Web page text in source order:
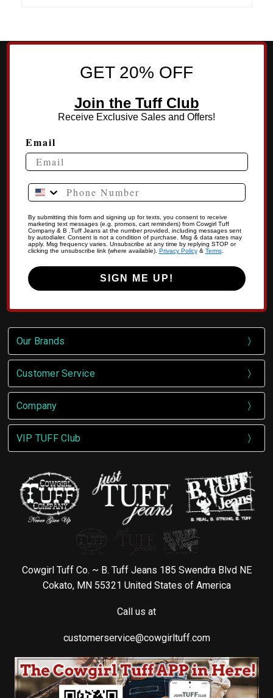
GET 20% OFF
Join the Tuff Club
Receive Exclusive Sales and Offers!
Email
Phone Number
By submitting this form and signing up for texts, you consent to receive
marketing text messages (e.g. promos, cart reminders) from Cowgirl Tuff
Company & B .Tuff Jeans at the number provided, including messages sent
by autodialer. Consent is not a condition of purchase. Msg & data rates may
apply. Msg frequency varies. Unsubscribe at any time by replying STOP or
clicking the unsubscribe link (where available). Privacy Policy& Terms.
SIGN ME UP!
Our Brands
Customer Service
Company
VIP TUFF Club
Cowgirl Tuff Co. ~ B. Tuff Jeans 185 Swendra Blvd NE
Cokato, MN 55321 United States of America
Call us at
customerservice@cowgirltuff.com